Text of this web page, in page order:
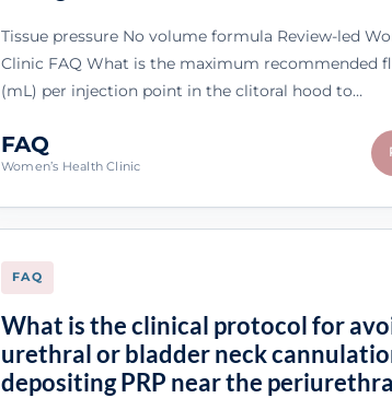
Tissue pressure No volume formula Review-led
Clinic FAQ What is the maximum recommended
(mL) per injection point in the clitoral hood to…
FAQ
Women’s Health Clinic
FAQ
What is the clinical protocol for
urethral or bladder neck
depositing PRP near the